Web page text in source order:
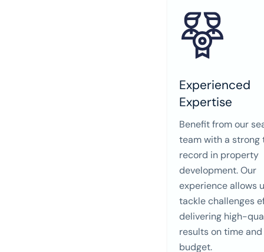
Experienced
Expertise
Benefit from our
team with a strong
record in property
development. Our
experience allows
tackle challenges
delivering high-
results on time
budget.